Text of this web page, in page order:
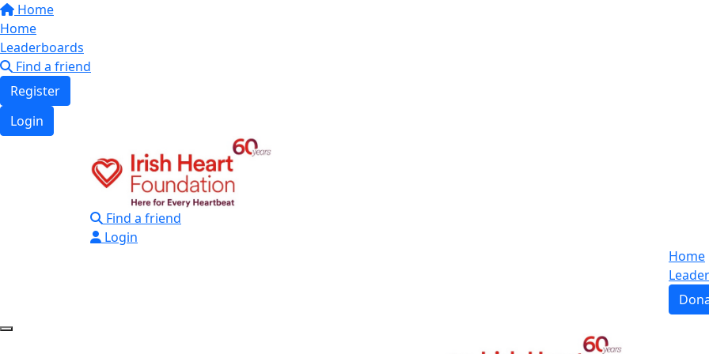
Home
Home
Leaderboards
Find a friend
Register
Login
Find a friend
Login
Home